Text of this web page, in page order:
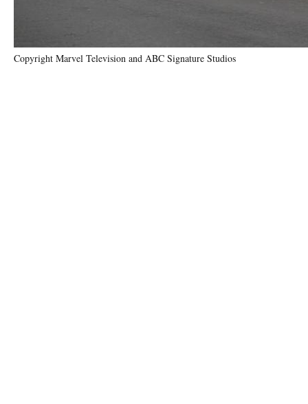
Copyright Marvel Television and ABC Signature Studios